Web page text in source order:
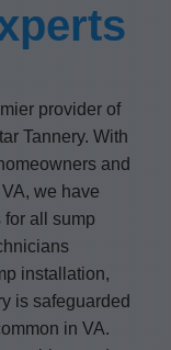
provider of
Tannery. With
and
we have
for all sump
installation,
is safeguarded
in VA.